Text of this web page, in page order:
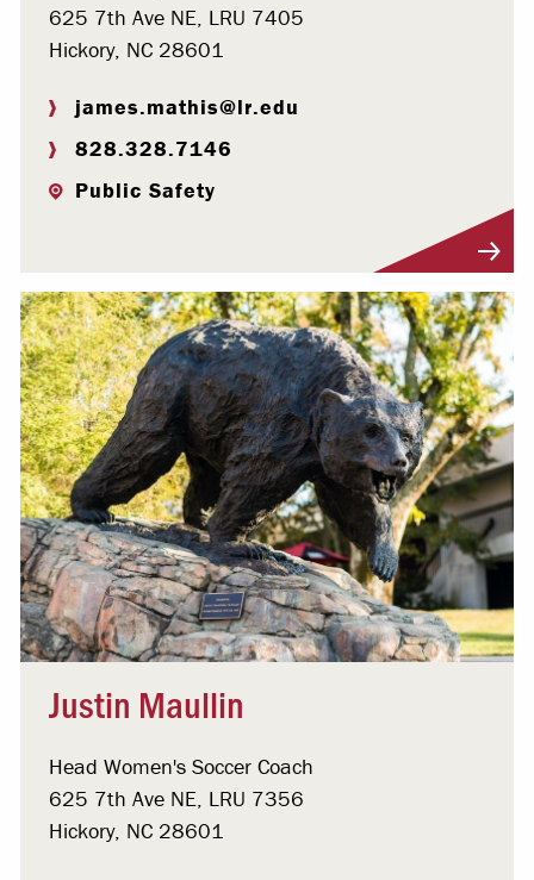
625 7th Ave NE, LRU 7405
Hickory, NC 28601
james.mathis@lr.edu
828.328.7146
Public Safety
Justin Maullin
Head Women's Soccer Coach
625 7th Ave NE, LRU 7356
Hickory, NC 28601